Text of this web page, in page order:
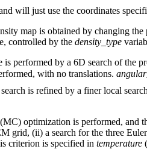
will just use the coordinates
map is obtained by changing
controlled by the density_type
performed by a 6D search of the
with no translations.
is refined by a finer local
optimization is performed, and
grid, (ii) a search for the three
criterion is specified in temperature